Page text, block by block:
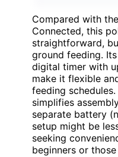
Compared with
Connected, this
straightforward,
ground feeding.
digital timer with
make it flexible
feeding
simplifies
separate battery
setup might be
seeking
beginners or